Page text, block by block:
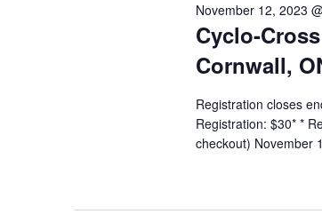
Cyclo-
Cornwall,
November 12, 2023
Registration closes
Registration: $30* *
checkout) November